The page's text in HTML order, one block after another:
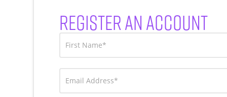
REGISTER AN ACCOUNT